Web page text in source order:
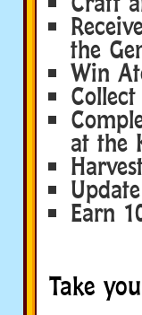
the
Win
at the
Earn
Take